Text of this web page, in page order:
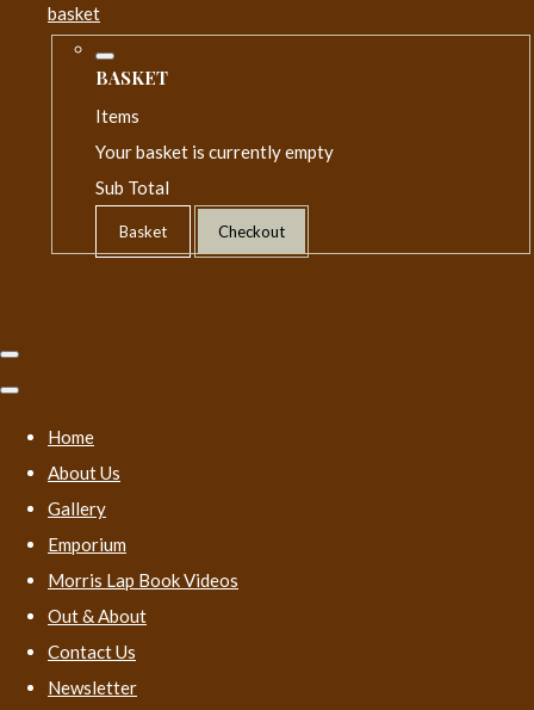
basket
BASKET
Items
Your basket is currently empty
Sub Total
Basket Checkout
Home
About Us
Gallery
Emporium
Morris Lap Book Videos
Out & About
Contact Us
Newsletter